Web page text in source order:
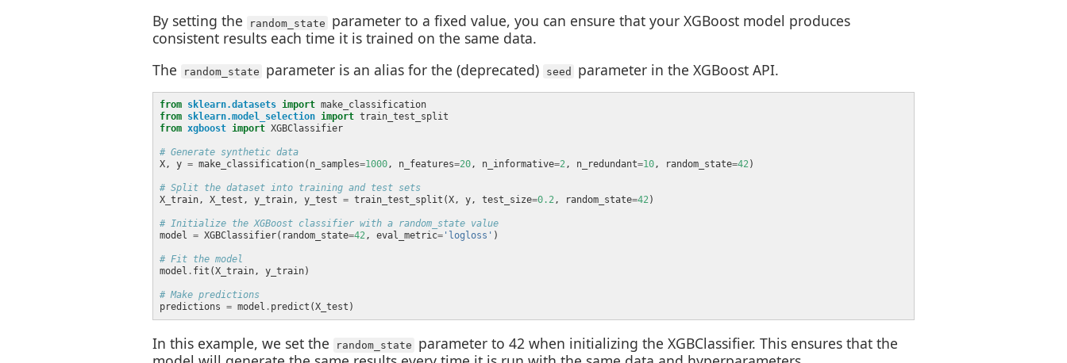
By setting the
random_state
parameter to a fixed value, you can ensure that your XGBoost model produces
consistent results each time it is trained on the same data.
The
random_state parameter is an alias for the (deprecated) seed parameter in the XGBoost API.
from sklearn.datasets import
from sklearn.model_selection import
from xgboost import
# Generate synthetic data
X, y = make_classification(n_samples=1000, n_features=20, n_informative=2, n_redundant=10, random_state=42
# Split the dataset into training and test sets
X_train, X_test, y_train, y_test = train_test_split(X, y, test_size=0.2, random_state=42
# Initialize the XGBoost classifier with a random_state value
model = XGBClassifier(random_state=42, eval_metric= 'logloss'
# Fit the model
model .
# Make predictions
predictions = model .
In this example, we set the random_state
parameter to 42 when initializing the XGBClassifier. This ensures that the